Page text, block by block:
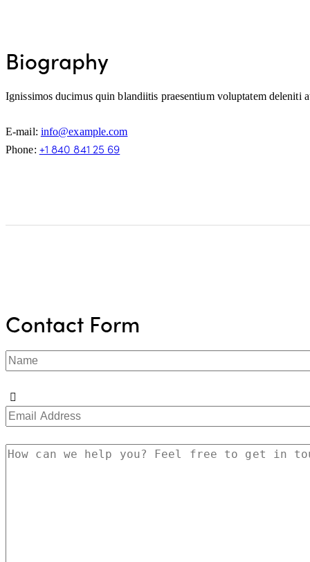
Biography
Ignissimos ducimus quin blandiitis praesentium voluptatem deleniti
E-mail: info@example.com
Phone: +1 840 841 25 69
Contact Form